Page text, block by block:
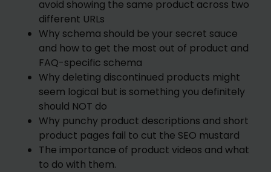
avoid showing the same product across two
different URLs
Why schema should be your secret sauce
and how to get the most out of product and
FAQ-specific schema
Why deleting discontinued products might
seem logical but is something you definitely
should NOT do
Why punchy product descriptions and short
product pages fail to cut the SEO mustard
The importance of product videos and what
to do with them.